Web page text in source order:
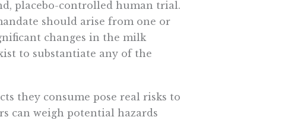
placebo-controlled human trial.
should arise from one or
changes in the milk
to substantiate any of the
they consume pose real risks to
can weigh potential hazards